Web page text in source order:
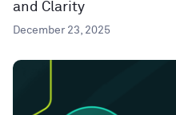
and Clarity
December 23, 2025